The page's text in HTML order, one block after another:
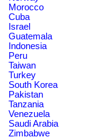
Morocco
Cuba
Israel
Guatemala
Indonesia
Peru
Taiwan
Turkey
South Korea
Pakistan
Tanzania
Venezuela
Saudi Arabia
Zimbabwe